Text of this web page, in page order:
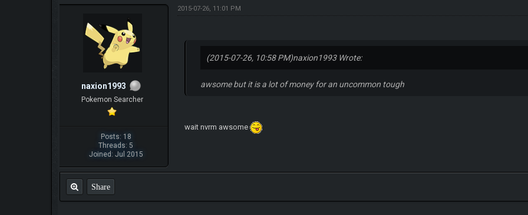
naxion1993
Pokemon Searcher
Posts: 18
Threads: 5
Joined: Jul 2015
2015-07-26, 11:01 PM
(2015-07-26, 10:58 PM)naxion1993 Wrote:
awsome but it is a lot of money for an uncommon tough
wait nvrm awsome
Share